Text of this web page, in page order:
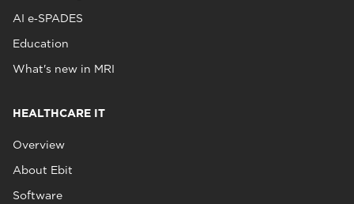
AI e‑SPADES
Education
What's new in MRI
HEALTHCARE IT
Overview
About Ebit
Software